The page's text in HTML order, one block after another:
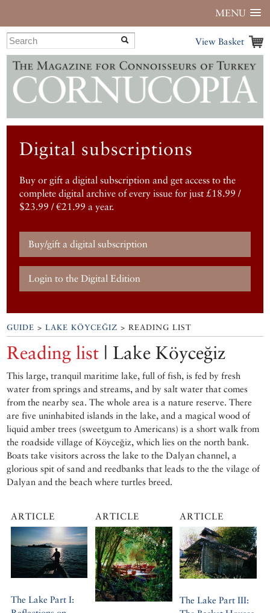
MENU
View Basket
Digital subscriptions
Buy or gift a digital subscription and get access to the
complete digital archive of every issue for just £18.99 /
$23.99 / €21.99 a year.
Buy/gift a digital subscription
Login to the Digital Edition
GUIDE >LAKE KÖYCEĞIZ > READING LIST
Reading list | Lake Köyceğiz
This large, tranquil maritime lake, full of fish, is fed by fresh
water from springs and streams, and by salt water that comes
from the nearby sea. The whole area is a nature reserve. There
are five uninhabited islands in the lake, and a magical wood of
liquid amber trees (sweetgum to Americans) is a short walk from
the roadside village of Köyceğiz, which lies on the north bank.
Boats take visitors across the lake to the Dalyan channel, a
glorious spit of sand and reedbanks that leads to the the vilage of
Dalyan and the beach where turtles breed.
ARTICLE
The Lake Part I:
ARTICLE ARTICLE
The Lake Part III: